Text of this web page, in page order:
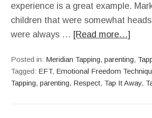
experience is a great example.
children that were somewhat
were always … [Read more…]
Posted in: Meridian Tapping,parenting,
Tagged: EFT, Emotional Freedom
Tapping,parenting, Respect, Tap It Away,